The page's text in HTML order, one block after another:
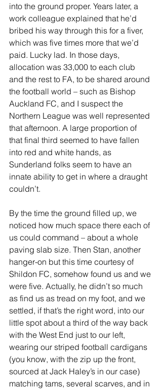
into the ground proper. Years later, a
work colleague explained that he’d
bribed his way through this for a fiver,
which was five times more that we’d
paid. Lucky lad. In those days,
allocation was 33,000 to each club
and the rest to FA, to be shared around
the football world – such as Bishop
Auckland FC, and I suspect the
Northern League was well represented
that afternoon. A large proportion of
that final third seemed to have fallen
into red and white hands, as
Sunderland folks seem to have an
innate ability to get in where a draught
couldn’t.
By the time the ground filled up, we
noticed how much space there each of
us could command – about a whole
paving slab size. Then Stan, another
hanger-on but this time courtesy of
Shildon FC, somehow found us and we
were five. Actually, he didn’t so much
as find us as tread on my foot, and we
settled, if that’s the right word, into our
little spot about a third of the way back
with the West End just to our left,
wearing our striped football cardigans
(you know, with the zip up the front,
sourced at Jack Haley’s in our case)
matching tams, several scarves, and in